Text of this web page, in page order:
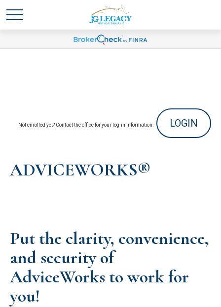
Not enrolled yet? Contact the office for your log-in information. LOGIN
ADVICEWORKS®
Put the clarity, convenience,
and security of
AdviceWorks to work for
you!